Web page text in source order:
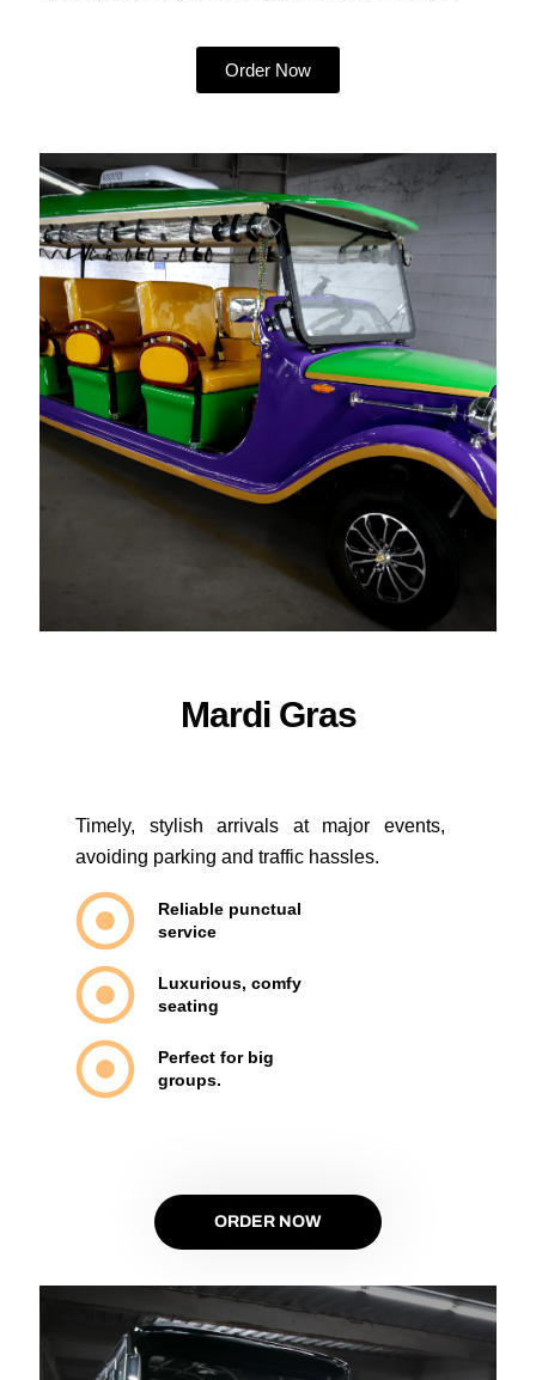
Order Now
ORDER NOW
Mardi Gras
Timely, stylish arrivals at major events,
avoiding parking and traffic hassles.
Reliable punctual
service
Luxurious, comfy
seating
Perfect for big
groups.
ORDER NOW